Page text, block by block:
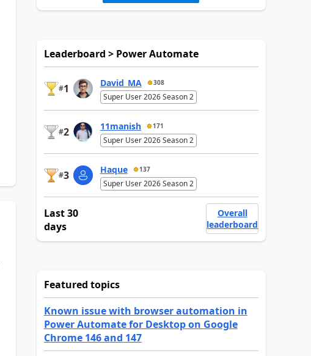
Leaderboard > Power Automate
#1 David_MA 308
Super User 2026 Season 2
#2 11manish 171
Super User 2026 Season 2
#3 Haque 137
Super User 2026 Season 2
Last 30
days
Overall
leaderboard
Featured topics
Known issue with browser automation in
Power Automate for Desktop on Google
Chrome 146 and 147